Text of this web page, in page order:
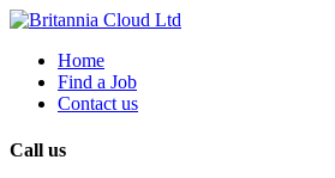
Home
Find a Job
Contact us
Call us